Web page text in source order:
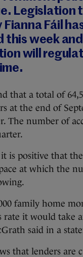
Legislation
Fáil
this week
will
that a total of
at the end of
The number of
is positive that
at which the
family home
rate it would take
said in a
that lenders are